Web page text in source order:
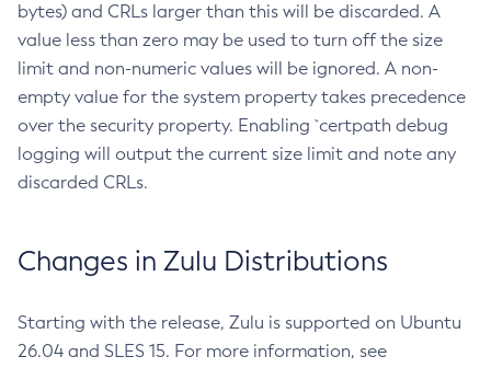
bytes) and CRLs larger than this will be discarded. A
value less than zero may be used to turn off the size
limit and non-numeric values will be ignored. A non-
empty value for the system property takes precedence
over the security property. Enabling `certpath debug
logging will output the current size limit and note any
discarded CRLs.
Changes in Zulu Distributions
Starting with the release, Zulu is supported on Ubuntu
26.04 and SLES 15. For more information, see